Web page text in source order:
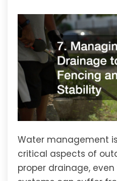
Water management
critical aspects of
proper drainage,